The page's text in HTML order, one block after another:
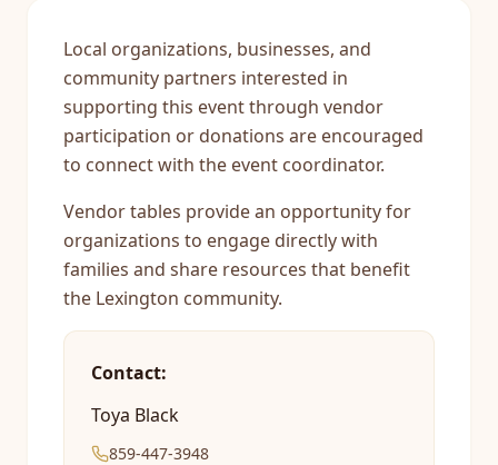
Local organizations, businesses, and
community partners interested in
supporting this event through vendor
participation or donations are encouraged
to connect with the event coordinator.
Vendor tables provide an opportunity for
organizations to engage directly with
families and share resources that benefit
the Lexington community.
Contact:
Toya Black
859-447-3948